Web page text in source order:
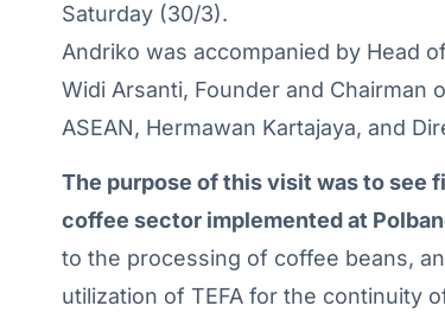
Saturday (30/3).
Andriko was accompanied by Head
Widi Arsanti, Founder and Chairman
ASEAN, Hermawan Kartajaya, and
The purpose of this visit was to see
coffee sector implemented at
to the processing of coffee beans,
utilization of TEFA for the continuity